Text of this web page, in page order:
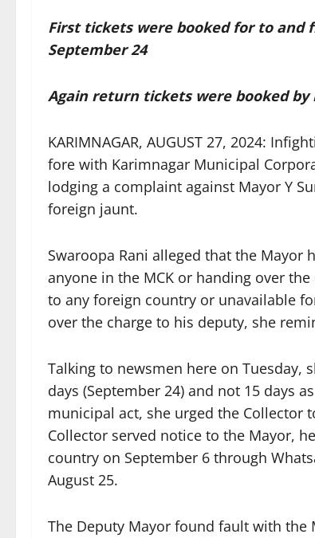
First tickets were booked for to and
September 24
Again return tickets were booked
KARIMNAGAR, AUGUST 27, 2024:
fore with Karimnagar Municipal
lodging a complaint against Mayor Y
foreign jaunt.
Swaroopa Rani alleged that the
anyone in the MCK or handing over
to any foreign country or unavailable
over the charge to his deputy, she
Talking to newsmen here on Tuesday,
days (September 24) and not 15 days
municipal act, she urged the Collector
Collector served notice to the Mayor,
country on September 6 through
August 25.
The Deputy Mayor found fault with the